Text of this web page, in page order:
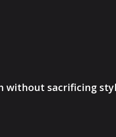
without sacrificing